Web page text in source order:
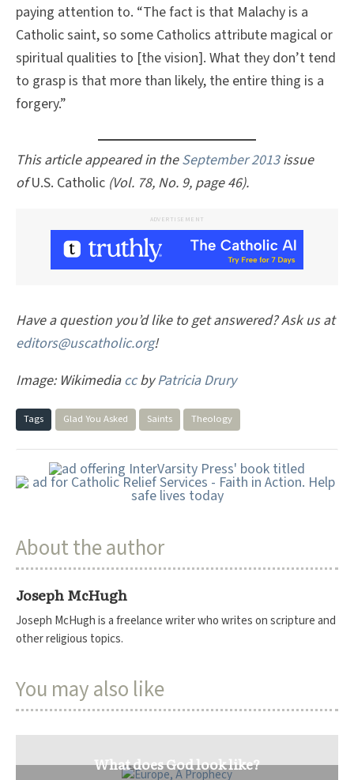
paying attention to. “The fact is that Malachy is a
Catholic saint, so some Catholics attribute magical or
spiritual qualities to [the vision]. What they don’t tend
to grasp is that more than likely, the entire thing is a
forgery.”
This article appeared in theSeptember 2013issue
ofU.S. Catholic (Vol. 78, No. 9, page 46).
ADVERTISEMENT
Have a question you’d like to get answered? Ask us at
editors@uscatholic.org!
Image: WikimediaccbyPatricia Drury
Tags Glad You Asked Saints Theology
About the author
Joseph McHugh
Joseph McHugh is a freelance writer who writes on scripture and
other religious topics.
You may also like
What does God look like?